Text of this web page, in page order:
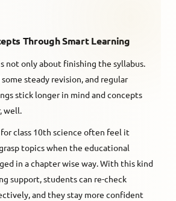
Through Smart Learning
not only about finishing the syllabus.
steady revision, and regular
stick longer in mind and concepts
well.
class 10th science often feel it
topics when the educational
in a chapter wise way. With this kind
support, students can re-check
and they stay more confident